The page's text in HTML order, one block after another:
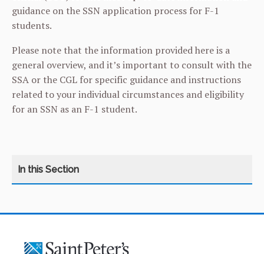
guidance on the SSN application process for F-1
students.
Please note that the information provided here is a
general overview, and it’s important to consult with the
SSA or the CGL for specific guidance and instructions
related to your individual circumstances and eligibility
for an SSN as an F-1 student.